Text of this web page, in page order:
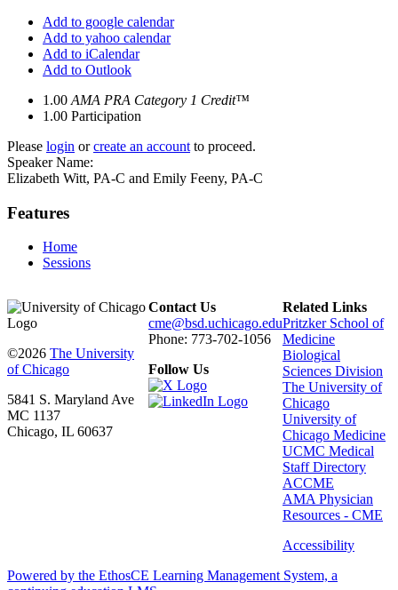
Add to google calendar
Add to yahoo calendar
Add to iCalendar
Add to Outlook
1.00 AMA PRA Category 1 Credit™
1.00 Participation
Please login orcreate an account to proceed.
Speaker Name:
Elizabeth Witt, PA-C and Emily Feeny, PA-C
Features
Home
Sessions
©2026 The University
of Chicago
5841 S. Maryland Ave
MC 1137
Chicago, IL 60637
Contact Us
cme@bsd.uchicago.edu
Phone: 773-702-1056
Follow Us
Related Links
Pritzker School of
Medicine
Biological
Sciences Division
The University of
Chicago
University of
Chicago Medicine
UCMC Medical
Staff Directory
ACCME
AMA Physician
Resources - CME
Accessibility
Powered by the EthosCE Learning Management System, a